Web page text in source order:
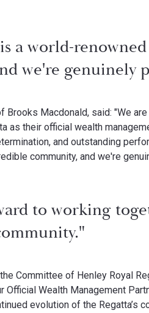
a world-
we're genuinely
Brooks Macdonald, said: "We
as their official wealth
and outstanding
community, and we're
to working
Committee of Henley Royal
Official Wealth Management
evolution of the Regatta’s